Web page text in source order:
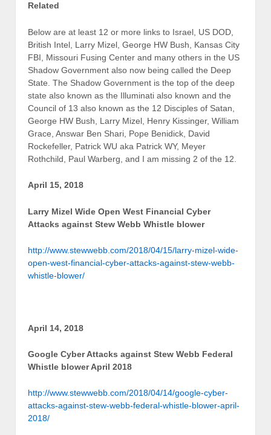
Related
Below are at least 12 or more links to Israel, US DOD,
British Intel, Larry Mizel, George HW Bush, Kansas City
FBI, Missouri Fusing Center and many others in the US
Shadow Government also now being called the Deep
State. The Shadow Government is the top of the deep
state also known as the Illuminati also known and the
Council of 13 also known as the 12 Disciples of Satan,
George HW Bush, Larry Mizel, Henry Kissinger, William
Grace, Answar Ben Shari, Pope Benidick, David
Rockefeller, Patrick WU aka Patrick WY, Meyer
Rothchild, Paul Warberg, and I am missing 2 of the 12.
April 15, 2018
Larry Mizel Wide Open West Financial Cyber
Attacks against Stew Webb Whistle blower
http://www.stewwebb.com/2018/04/15/larry-mizel-wide-
open-west-financial-cyber-attacks-against-stew-webb-
whistle-blower/
April 14, 2018
Google Cyber Attacks against Stew Webb Federal
Whistle blower April 2018
http://www.stewwebb.com/2018/04/14/google-cyber-
attacks-against-stew-webb-federal-whistle-blower-april-
2018/